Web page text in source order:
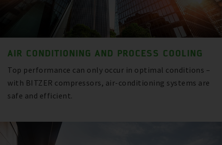
AIR CONDITIONING AND PROCESS COOLING
Top performance can only occur in optimal conditions –
with BITZER compressors, air-conditioning systems are
safe and efficient.